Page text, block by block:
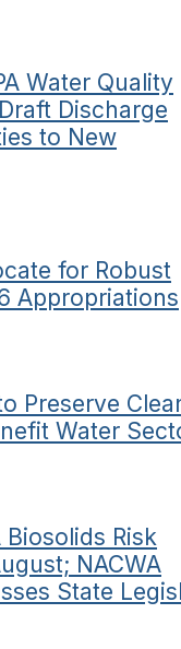
Water Quality
Discharge
to New
for Robust
Appropriations
Preserve
Water
Biosolids Risk
NACWA
State